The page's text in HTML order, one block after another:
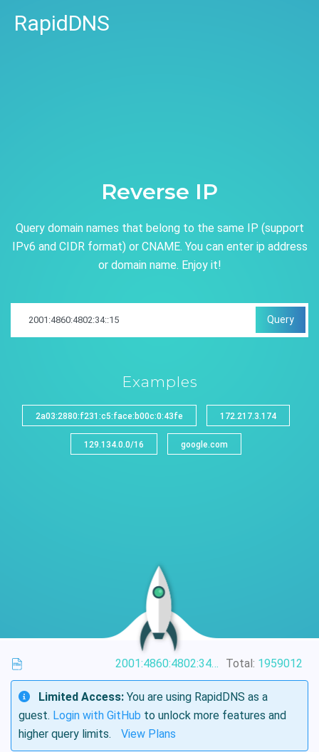
RapidDNS
Reverse IP
Query domain names that belong to the same IP (support
IPv6 and CIDR format) or CNAME. You can enter ip address
or domain name. Enjoy it!
Query
Examples
2a03:2880:f231:c5:face:b00c:0:43fe 172.217.3.174
129.134.0.0/16 google.com
2001:4860:4802:34::15 Total: 1959012
Limited Access: You are using RapidDNS as a
guest. Login with GitHub to unlock more features and
higher query limits.
View Plans